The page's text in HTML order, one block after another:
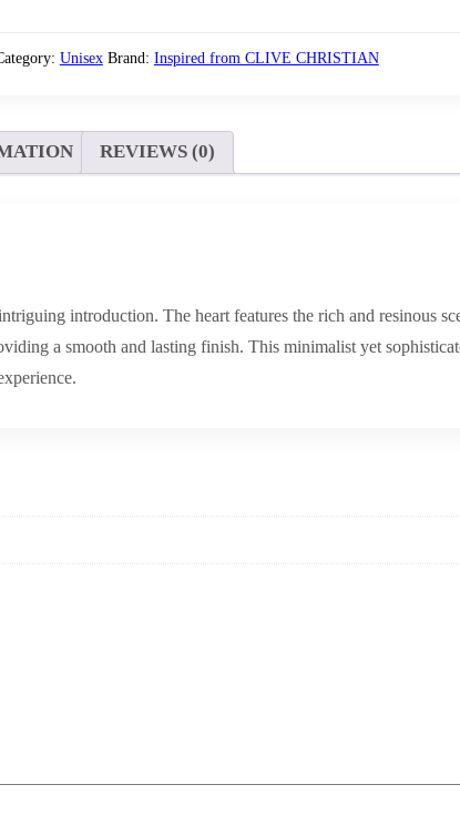
Unisex Brand: Inspired from CLIVE CHRISTIAN
REVIEWS (0)
introduction. The heart features the rich and resinous
a smooth and lasting finish. This minimalist yet